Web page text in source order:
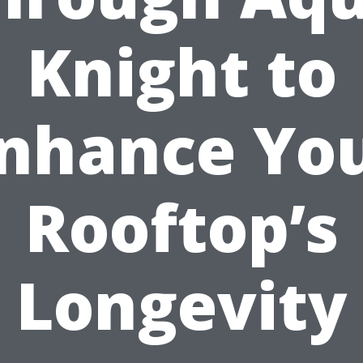
Knight to
Rooftop’s
Longevity